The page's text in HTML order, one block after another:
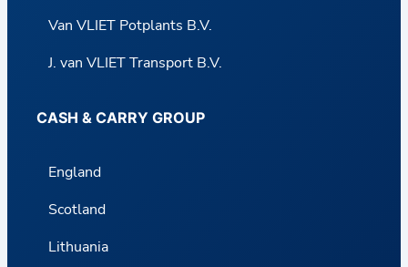
Van VLIET Potplants B.V.
J. van VLIET Transport B.V.
CASH & CARRY GROUP
England
Scotland
Lithuania